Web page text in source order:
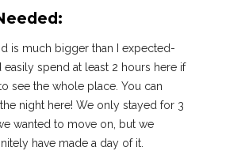
is much bigger than I expected-
spend at least 2 hours here if
see the whole place. You can
night here! We only stayed for 3
wanted to move on, but we
have made a day of it.